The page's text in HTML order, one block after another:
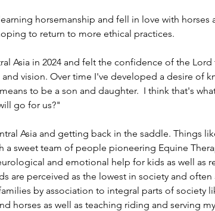
horsemanship and fell in love with
to return to more ethical practices.
Asia in 2024 and felt the confidence of the
vision. Over time I've developed a desire of
to be a son and daughter.  I think that's
go for us?"
Asia and getting back in the saddle. Things
a sweet team of people pioneering Equine
and emotional help for kids as well as
are perceived as the lowest in society and
by association to integral parts of society
horses as well as teaching riding and serving